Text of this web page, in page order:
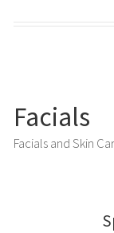
Facials
Facials and Skin